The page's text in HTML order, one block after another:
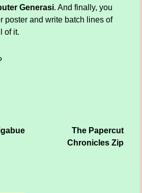
Generasi. And finally, you
poster and write batch lines of
of it.
The Papercut
Chronicles Zip